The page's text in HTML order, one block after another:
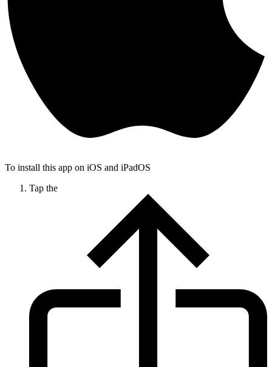
To install this app on iOS and iPadOS
Tap the